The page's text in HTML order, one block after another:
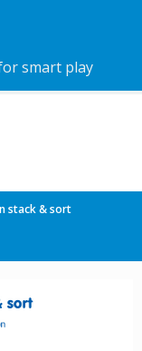
stack & sort
smart play